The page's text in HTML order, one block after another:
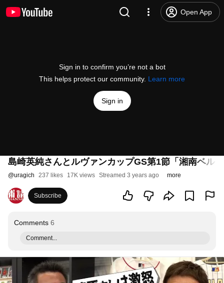
Open App
Sign in to confirm you’re not a bot
This helps protect our community. Learn more
Sign in
島崎英純さんとルヴァンカップGS第1節「湘南ベル
@uragich 237 likes 17K views Streamed 3 years ago more
Subscribe
Comments 6
Comment...